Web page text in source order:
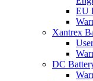
EU
Xantrex
DC